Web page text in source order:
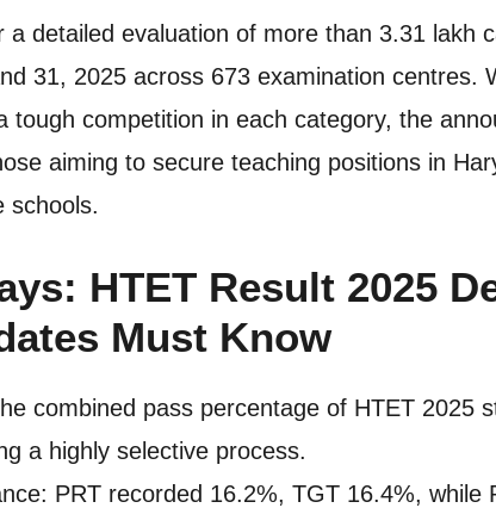
detailed evaluation of more than 3.31 lakh
31, 2025 across 673 examination centres.
tough competition in each category, the
aiming to secure teaching positions in
schools.
HTET Result 2025
Must Know
combined pass percentage of HTET 2025
a highly selective process.
PRT recorded 16.2%, TGT 16.4%, while